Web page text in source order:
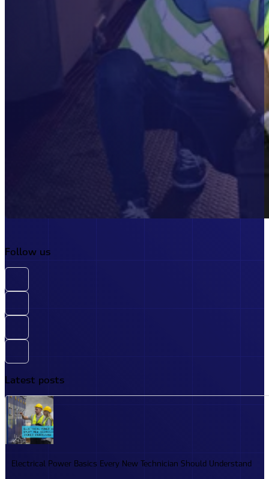
Join today and unlock full
Follow us
Latest posts
Electrical Power Basics Every New Technician Should Understand